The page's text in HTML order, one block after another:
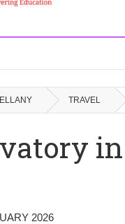
TRAVEL
2026